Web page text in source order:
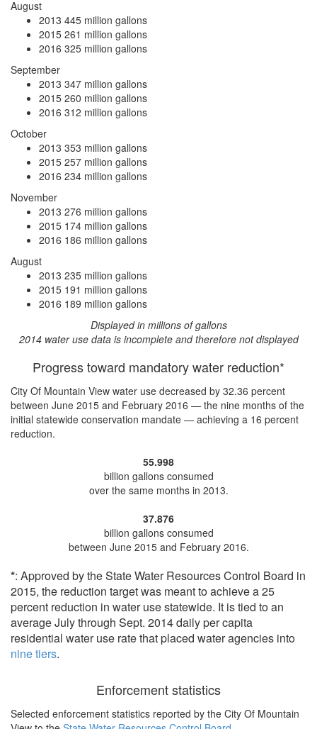
August
2013 445 million gallons
2015 261 million gallons
2016 325 million gallons
September
2013 347 million gallons
2015 260 million gallons
2016 312 million gallons
October
2013 353 million gallons
2015 257 million gallons
2016 234 million gallons
November
2013 276 million gallons
2015 174 million gallons
2016 186 million gallons
August
2013 235 million gallons
2015 191 million gallons
2016 189 million gallons
Displayed in millions of gallons
2014 water use data is incomplete and therefore not displayed
Progress toward mandatory water reduction*
City Of Mountain View water use decreased by 32.36 percent
between June 2015 and February 2016 — the nine months of the
initial statewide conservation mandate — achieving a 16 percent
reduction.
55.998
billion gallons consumed
over the same months in 2013.
37.876
billion gallons consumed
between June 2015 and February 2016.
*: Approved by the State Water Resources Control Board in
2015, the reduction target was meant to achieve a 25
percent reduction in water use statewide. It is tied to an
average July through Sept. 2014 daily per capita
residential water use rate that placed water agencies into
nine tiers.
Enforcement statistics
Selected enforcement statistics reported by the City Of Mountain